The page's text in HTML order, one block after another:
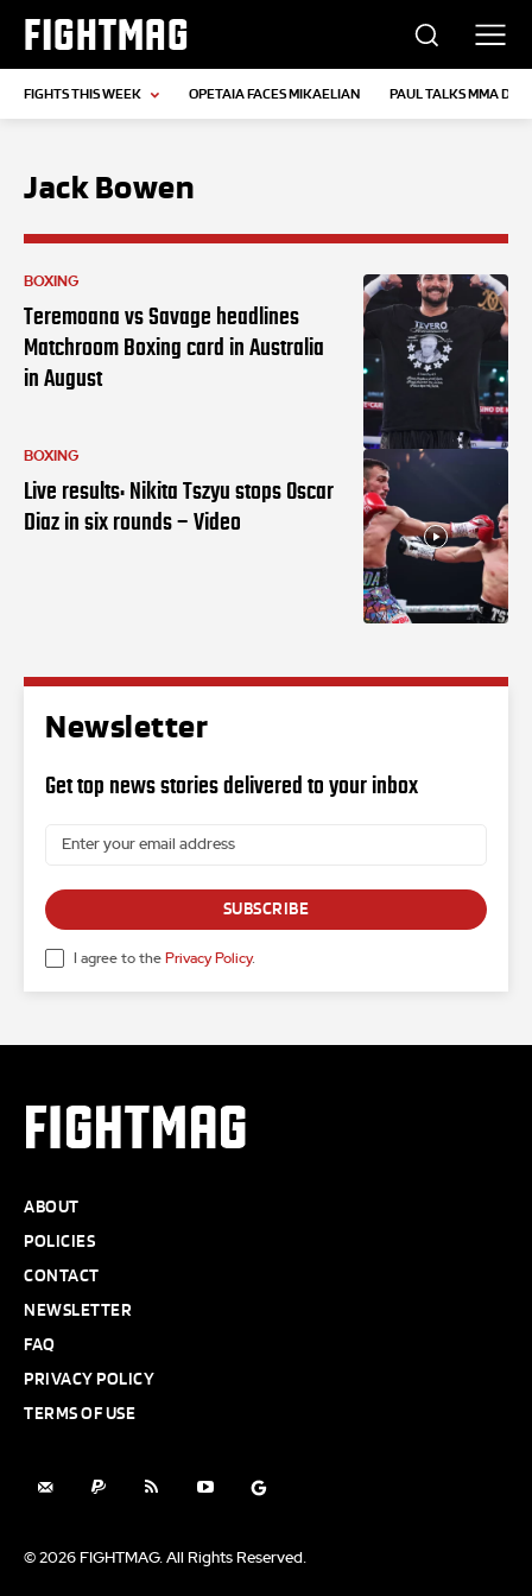
FIGHTMAG
FIGHTS THIS WEEK OPETAIA FACES MIKAELIAN PAUL TALKS MMA
Jack Bowen
BOXING
Teremoana vs Savage headlines
Matchroom Boxing card in Australia
in August
BOXING
Live results: Nikita Tszyu stops Oscar
Diaz in six rounds – Video
Newsletter
Get top news stories delivered to your inbox
SUBSCRIBE
I agree to the Privacy Policy.
FIGHTMAG
ABOUT
POLICIES
CONTACT
NEWSLETTER
FAQ
PRIVACY POLICY
TERMS OF USE
© 2026 FIGHTMAG. All Rights Reserved.